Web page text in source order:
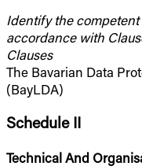
Identify the
accordance with
Clauses
The Bavarian Data
(BayLDA)
Schedule II
Technical And